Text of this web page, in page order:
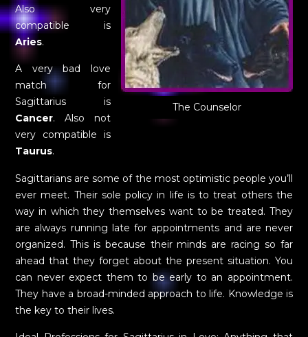
The Counselor
Also very
compatible is
Aries.
A very bad love
match for
Sagittarius is
Cancer. Also not
very compatible is
Taurus.
Sagittarians are some of the most optimistic people you’ll
ever meet. Their sole policy in life is to treat others the
way in which they themselves want to be treated. They
are always running late for appointments and are never
organized. This is because their minds are racing so far
ahead that they forget about the present situation. You
can never expect them to be early to an appointment.
They have a broad-minded approach to life. Knowledge is
the key to their lives.